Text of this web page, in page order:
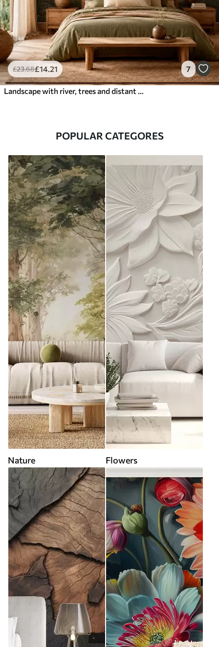
£23.68£14 .21 7
POPULAR CATEGORES
Nature Flowers